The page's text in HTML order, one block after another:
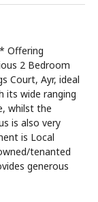
Offering
2 Bedroom
Court, Ayr, ideal
its wide ranging
whilst the
is also very
is Local
tenanted
generous